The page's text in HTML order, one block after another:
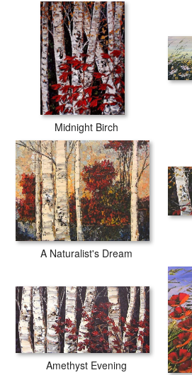
Midnight Birch
A Naturalist's Dream
Amethyst Evening